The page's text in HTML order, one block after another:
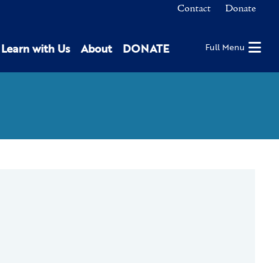
Contact Donate
Learn with Us About DONATE Full Menu